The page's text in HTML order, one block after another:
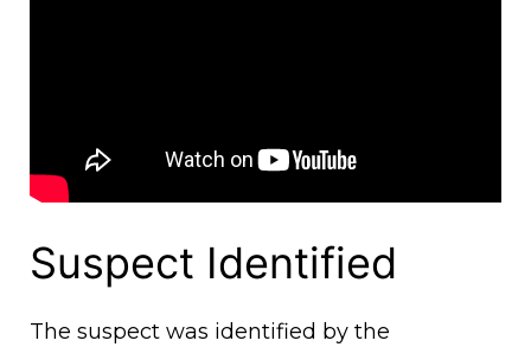
Suspect Identified
The suspect was identified by the